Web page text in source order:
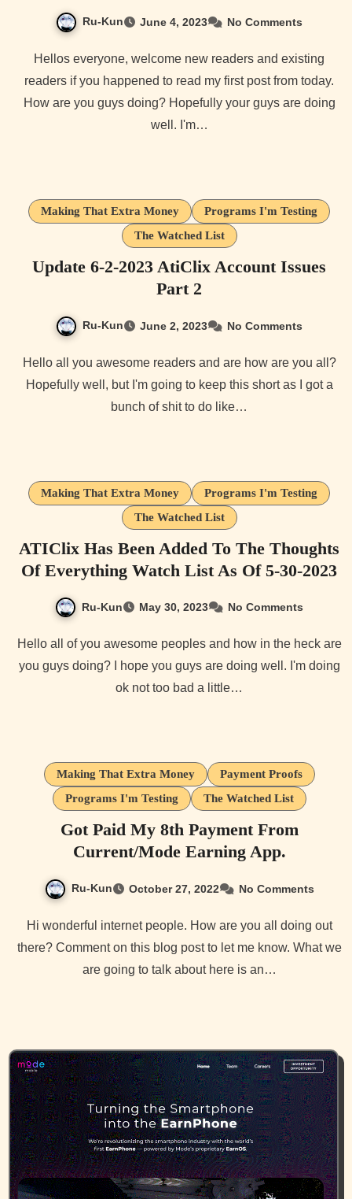
Ru-Kun June 4, 2023 No Comments
Hellos everyone, welcome new readers and existing
readers if you happened to read my first post from today.
How are you guys doing? Hopefully your guys are doing
well. I'm…
Making That Extra Money
Programs I'm Testing
The Watched List
Update 6-2-2023 AtiClix Account Issues
Part 2
Ru-Kun June 2, 2023 No Comments
Hello all you awesome readers and are how are you all?
Hopefully well, but I'm going to keep this short as I got a
bunch of shit to do like…
Making That Extra Money
Programs I'm Testing
The Watched List
ATIClix Has Been Added To The Thoughts
Of Everything Watch List As Of 5-30-2023
Ru-Kun May 30, 2023 No Comments
Hello all of you awesome peoples and how in the heck are
you guys doing? I hope you guys are doing well. I'm doing
ok not too bad a little…
Making That Extra Money
Payment Proofs
Programs I'm Testing
The Watched List
Got Paid My 8th Payment From
Current/Mode Earning App.
Ru-Kun October 27, 2022 No Comments
Hi wonderful internet people. How are you all doing out
there? Comment on this blog post to let me know. What we
are going to talk about here is an…